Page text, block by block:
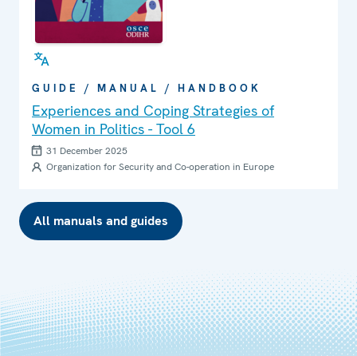
GUIDE / MANUAL / HANDBOOK
Experiences and Coping Strategies of
Women in Politics - Tool 6
31 December 2025
Organization for Security and Co-operation in Europe
All manuals and guides